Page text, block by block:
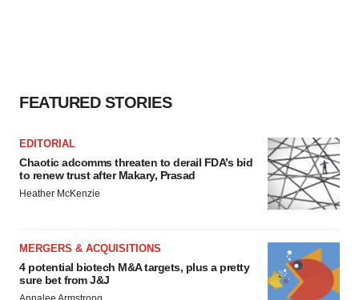
FEATURED STORIES
EDITORIAL
Chaotic adcomms threaten to derail FDA’s bid
to renew trust after Makary, Prasad
Heather McKenzie
MERGERS & ACQUISITIONS
4 potential biotech M&A targets, plus a pretty
sure bet from J&J